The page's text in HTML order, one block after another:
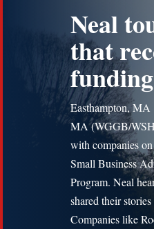
Neal
that
funding
Easthampton,
MA (WGGB/
with companies
Small Business
Program. Neal
shared their
Companies like